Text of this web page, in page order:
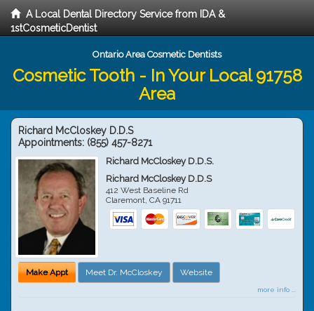
A Local Dental Directory Service from IDA &
1stCosmeticDentist
Ontario Area Cosmetic Dentists
Cosmetic Tooth - In Your Local 91758
Area
Richard McCloskey D.D.S
Appointments: (855) 457-8271
Richard McCloskey D.D.S.
Richard McCloskey D.D.S
412 West Baseline Rd
Claremont,CA 91711
Make Appt Meet Dr. McCloskey Website
more info ...